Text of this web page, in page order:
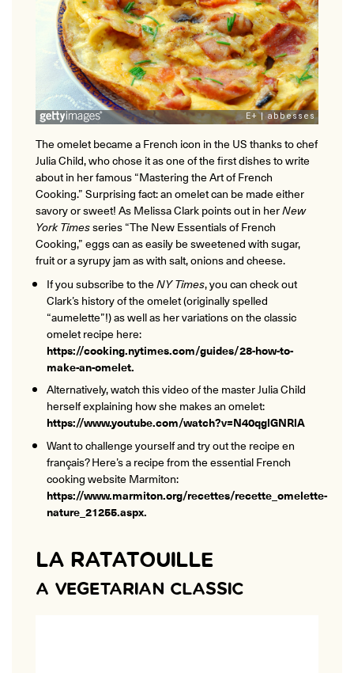
YOUR PATH TO FLUENCY
Discover our 7 levels & understand how our 2 class formats work
together to help you achieve fluency.
Toolkit
PLACEMENT TEST
Take 5 minutes to determine your level.
CONVERSATION LABS PACKAGES
Bundle up and save up to 30%.
ONLINE
Learn French remotely from the
comfort of your own home.
The omelet became a French icon in the US thanks to chef
Julia Child, who chose it as one of the first dishes to write
about in her famous “Mastering the Art of French
Cooking.” Surprising fact: an omelet can be made either
savory or sweet! As Melissa Clark points out in herNew
York Timesseries “The New Essentials of French
Cooking,” eggs can as easily be sweetened with sugar,
fruit or a syrupy jam as with salt, onions and cheese.
If you subscribe to theNY Times, you can check out
Clark’s history of the omelet (originally spelled
“aumelette”!) as well as her variations on the classic
omelet recipe here:
https://cooking.nytimes.com/guides/28-how-to-
make-an-omelet.
Alternatively, watch this video of the master Julia Child
herself explaining how she makes an omelet:
https://www.youtube.com/watch?v=N40qglGNRlA
Want to challenge yourself and try out the recipe en
français? Here’s a recipe from the essential French
cooking website Marmiton:
https://www.marmiton.org/recettes/recette_omelette-
nature_21255.aspx.
LA RATATOUILLE
A VEGETARIAN CLASSIC